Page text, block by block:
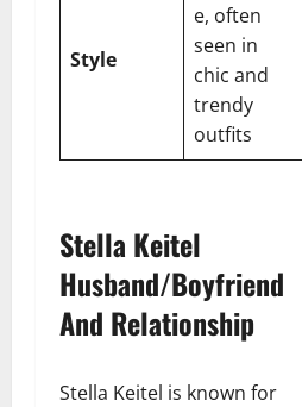
Style
e, often
seen in
chic and
trendy
outfits
Stella Keitel
Husband/Boyfriend
And Relationship
Stella Keitel is known for